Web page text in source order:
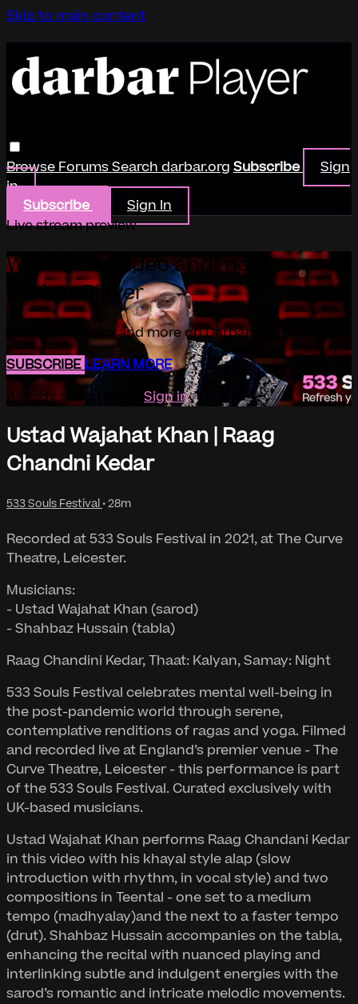
Skip to main content
BrowseForumsSearchdarbar.org Subscribe
Sign
in
Subscribe
Sign In
Live stream preview
Watch this video and more on
Darbar Player
Watch this video and more on Darbar Player
SUBSCRIBELEARN MORE
Already subscribed? Sign in
Ustad Wajahat Khan | Raag
Chandni Kedar
533 Souls Festival • 28m
Recorded at 533 Souls Festival in 2021, at The Curve
Theatre, Leicester.
Musicians:
- Ustad Wajahat Khan (sarod)
- Shahbaz Hussain (tabla)
Raag Chandini Kedar, Thaat: Kalyan, Samay: Night
533 Souls Festival celebrates mental well-being in
the post-pandemic world through serene,
contemplative renditions of ragas and yoga. Filmed
and recorded live at England’s premier venue - The
Curve Theatre, Leicester - this performance is part
of the 533 Souls Festival. Curated exclusively with
UK-based musicians.
Ustad Wajahat Khan performs Raag Chandani Kedar
in this video with his khayal style alap (slow
introduction with rhythm, in vocal style) and two
compositions in Teental - one set to a medium
tempo (madhyalay)and the next to a faster tempo
(drut). Shahbaz Hussain accompanies on the tabla,
enhancing the recital with nuanced playing and
interlinking subtle and indulgent energies with the
sarod’s romantic and intricate melodic movements.